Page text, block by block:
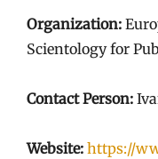
Organization:
Scientology for
Contact Person:
Website: https://